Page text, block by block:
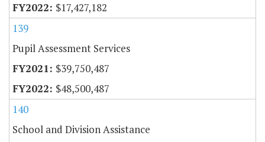
$17,427,182
139
Pupil Assessment Services
$39,750,487
$48,500,487
140
School and Division Assistance